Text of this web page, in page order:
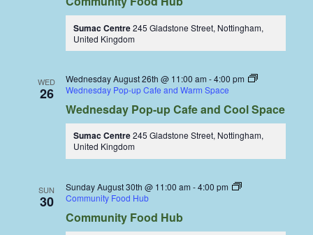
Sumac Centre245 Gladstone Street, Nottingham,
United Kingdom
WED
26
Wednesday August 26th @ 11:00 am -4:00 pm
Wednesday Pop-up Cafe and Warm Space
Wednesday Pop-up Cafe and Cool Space
Sumac Centre245 Gladstone Street, Nottingham,
United Kingdom
SUN
30
Sunday August 30th @ 11:00 am -4:00 pm
Community Food Hub
Community Food Hub